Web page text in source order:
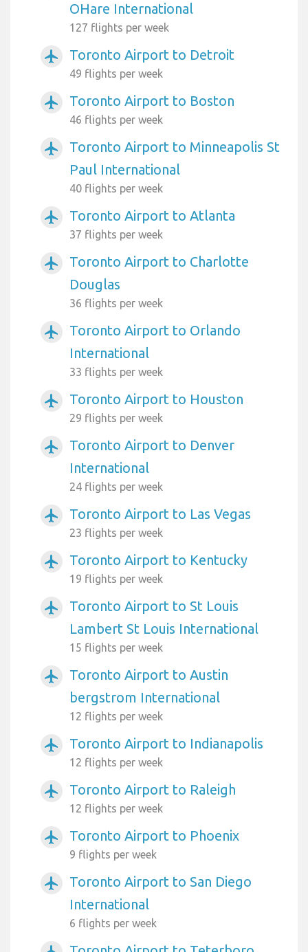
OHare International
127 flights per week
airplanemode_active Toronto Airport to Detroit
49 flights per week
airplanemode_active Toronto Airport to Boston
46 flights per week
airplanemode_active
Toronto Airport to Minneapolis St
Paul International
40 flights per week
airplanemode_active Toronto Airport to Atlanta
37 flights per week
airplanemode_active
Toronto Airport to Charlotte
Douglas
36 flights per week
airplanemode_active
Toronto Airport to Orlando
International
33 flights per week
airplanemode_active Toronto Airport to Houston
29 flights per week
airplanemode_active
Toronto Airport to Denver
International
24 flights per week
airplanemode_active Toronto Airport to Las Vegas
23 flights per week
airplanemode_active Toronto Airport to Kentucky
19 flights per week
airplanemode_active
Toronto Airport to St Louis
Lambert St Louis International
15 flights per week
airplanemode_active
Toronto Airport to Austin
bergstrom International
12 flights per week
airplanemode_active Toronto Airport to Indianapolis
12 flights per week
airplanemode_active Toronto Airport to Raleigh
12 flights per week
airplanemode_active Toronto Airport to Phoenix
9 flights per week
airplanemode_active
Toronto Airport to San Diego
International
6 flights per week